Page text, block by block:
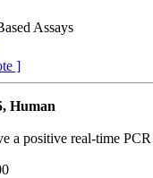
Assays
]
Human
a positive real-time